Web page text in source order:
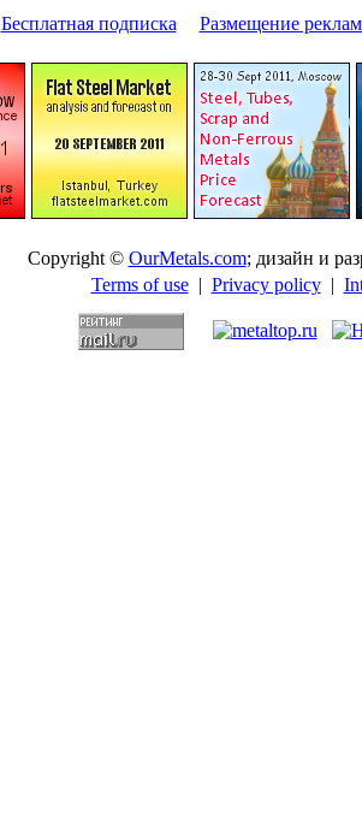
Бесплатная подписка Размещение
Copyright © OurMetals.com; дизайн и
Terms of use| Privacy policy|